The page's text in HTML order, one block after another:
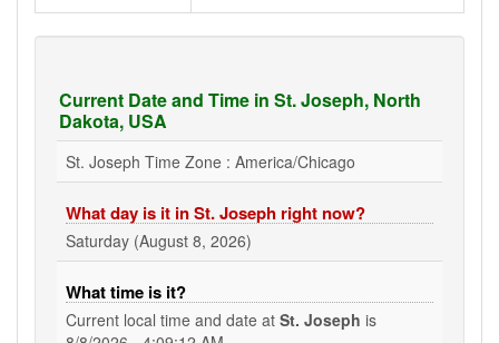
Current Date and Time in St. Joseph, North
Dakota, USA
St. Joseph Time Zone : America/Chicago
What day is it in St. Joseph right now?
Saturday (August 8, 2026)
What time is it?
Current local time and date at St. Joseph is